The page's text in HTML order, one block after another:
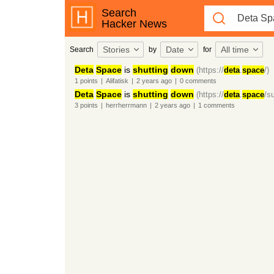
Search
Hacker News
Search Stories by Date for All time
Deta Spaceis shutting down (https://deta.space/)
1 points | Alifatisk | 2 years ago | 0comments
Deta Spaceis shutting down (https://deta.space/
3points | herrherrmann | 2 years ago | 1 comments